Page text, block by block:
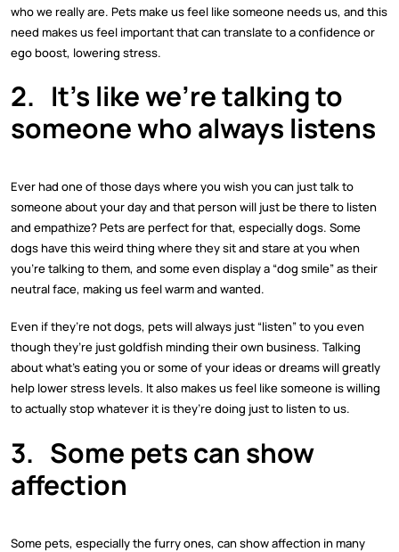
who we really are. Pets make us feel like someone needs us, and this
need makes us feel important that can translate to a confidence or
ego boost, lowering stress.
2. It’s like we’re talking to
someone who always listens
Ever had one of those days where you wish you can just talk to
someone about your day and that person will just be there to listen
and empathize? Pets are perfect for that, especially dogs. Some
dogs have this weird thing where they sit and stare at you when
you’re talking to them, and some even display a “dog smile” as their
neutral face, making us feel warm and wanted.
Even if they’re not dogs, pets will always just “listen” to you even
though they’re just goldfish minding their own business. Talking
about what’s eating you or some of your ideas or dreams will greatly
help lower stress levels. It also makes us feel like someone is willing
to actually stop whatever it is they’re doing just to listen to us.
3. Some pets can show
affection
Some pets, especially the furry ones, can show affection in many